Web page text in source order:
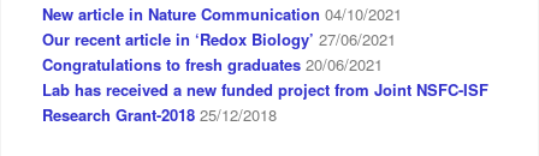
New article in Nature Communication 04/10/2021
Our recent article in ‘Redox Biology’ 27/06/2021
Congratulations to fresh graduates 20/06/2021
Lab has received a new funded project from Joint NSFC-ISF
Research Grant-2018 25/12/2018